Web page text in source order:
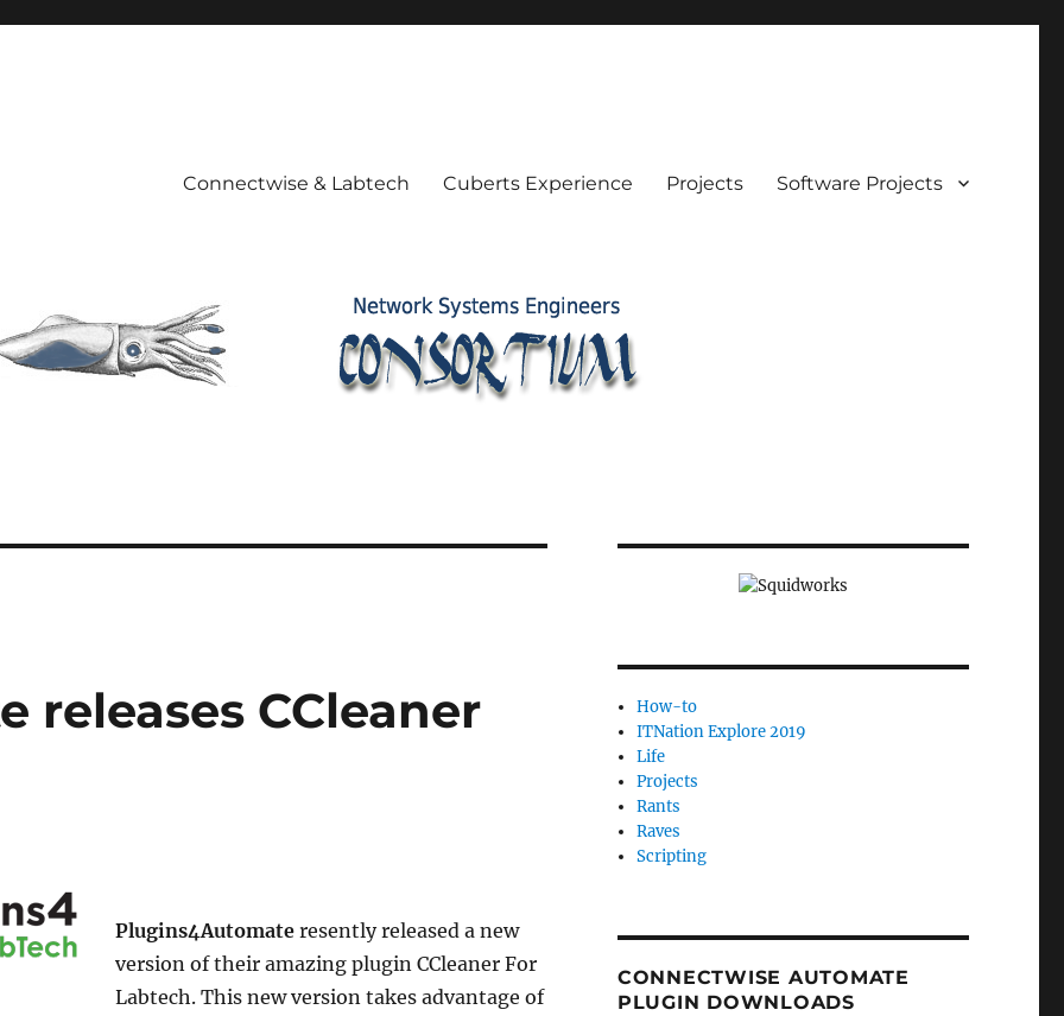
Connectwise & Labtech Cuberts Experience Projects Software Projects
releases CCleaner
Plugins4Automateresently released a new
version of their amazing plugin CCleaner For
Labtech. This new version takes advantage of
How-to
ITNation Explore 2019
Life
Projects
Rants
Raves
Scripting
CONNECTWISE AUTOMATE
PLUGIN DOWNLOADS